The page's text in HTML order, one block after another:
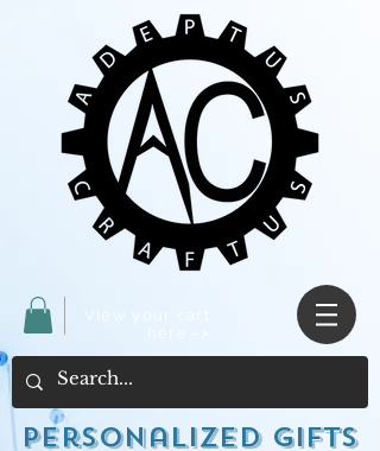
View your cart
Personalized Gifts